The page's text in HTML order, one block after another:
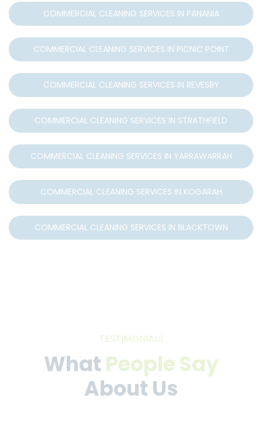
COMMERCIAL CLEANING SERVICES IN PANANIA
COMMERCIAL CLEANING SERVICES IN PICNIC POINT
COMMERCIAL CLEANING SERVICES IN REVESBY
COMMERCIAL CLEANING SERVICES IN STRATHFIELD
COMMERCIAL CLEANING SERVICES IN YARRAWARRAH
COMMERCIAL CLEANING SERVICES IN KOGARAH
COMMERCIAL CLEANING SERVICES IN BLACKTOWN
TESTIMONIALS
What People Say
About Us